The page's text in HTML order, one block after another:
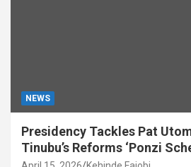
NEWS
Presidency Tackles Pat
Tinubu’s Reforms ‘Ponzi